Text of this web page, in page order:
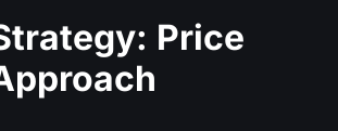
Price